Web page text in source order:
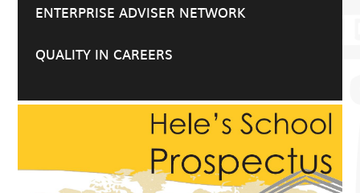
ENTERPRISE ADVISER NETWORK
QUALITY IN CAREERS